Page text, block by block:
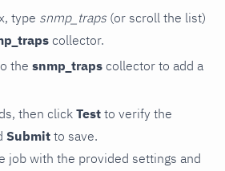
type snmp_traps (or scroll the list)
collector.
the snmp_traps collector to add a
then click Test to verify the
Submit to save.
job with the provided settings and